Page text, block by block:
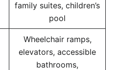
family suites, children’s
pool
Wheelchair ramps,
elevators, accessible
bathrooms,